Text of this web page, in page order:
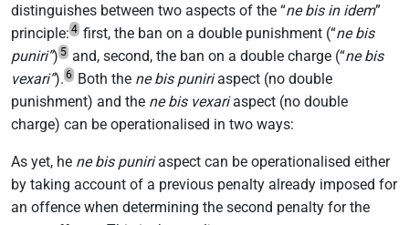
distinguishes between two aspects of the “ne bis in idem”
principle: 4 first, the ban on a double punishment (“ne bis
puniri”) 5 and, second, the ban on a double charge (“ne bis
vexari”). 6 Both the ne bis puniriaspect (no double
punishment) and the ne bis vexariaspect (no double
charge) can be operationalised in two ways:
As yet, he ne bis puniriaspect can be operationalised either
by taking account of a previous penalty already imposed for
an offence when determining the second penalty for the